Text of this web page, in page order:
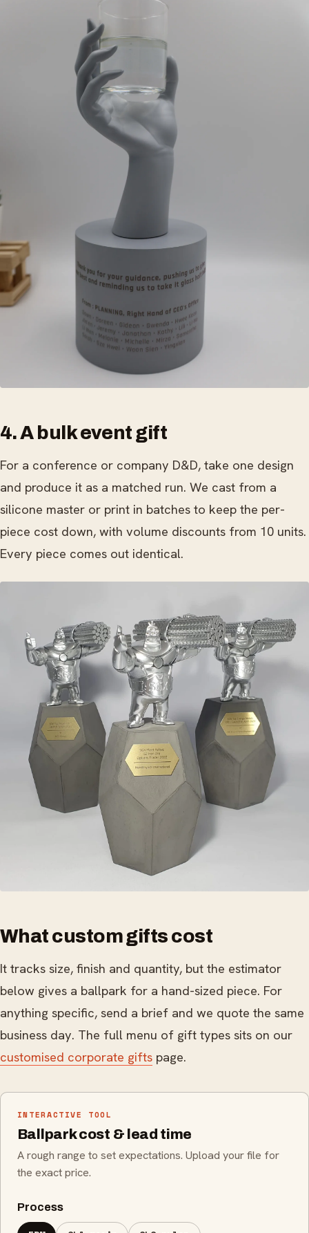
4. A bulk event gift
For a conference or company D&D, take one design
and produce it as a matched run. We cast from a
silicone master or print in batches to keep the per-
piece cost down, with volume discounts from 10 units.
Every piece comes out identical.
What custom gifts cost
It tracks size, finish and quantity, but the estimator
below gives a ballpark for a hand-sized piece. For
anything specific, send a brief and we quote the same
business day. The full menu of gift types sits on our
customised corporate gifts page.
INTERACTIVE TOOL
Ballpark cost & lead time
A rough range to set expectations. Upload your file for
the exact price.
Process